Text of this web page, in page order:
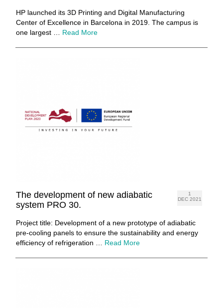
HP launched its 3D Printing and Digital Manufacturing
Center of Excellence in Barcelona in 2019. The campus is
one largest … Read More
1
DEC 2021
The development of new adiabatic
system PRO 30.
Project title: Development of a new prototype of adiabatic
pre-cooling panels to ensure the sustainability and energy
efficiency of refrigeration … Read More